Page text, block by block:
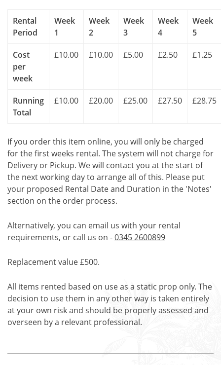
Rental
Period
Week
1
Week
2
Week
3
Week
4
Week
5
Cost
per
week
£10.00 £10.00 £5.00 £2.50 £1.25
Running
Total
£10.00 £20.00 £25.00 £27.50 £28.75
If you order this item online, you will only be charged
for the first weeks rental. The system will not charge for
Delivery or Pickup. We will contact you at the start of
the next working day to arrange all of this. Please put
your proposed Rental Date and Duration in the 'Notes'
section on the order process.
Alternatively, you can email us with your rental
requirements, or call us on -0345 2600899
Replacement value £500.
All items rented based on use as a static prop only. The
decision to use them in any other way is taken entirely
at your own risk and should be properly assessed and
overseen by a relevant professional.